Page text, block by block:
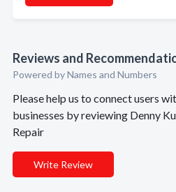
Reviews and
Powered by Names and Numbers
Please help us to connect users
businesses by reviewing Denny
Repair
Write Review